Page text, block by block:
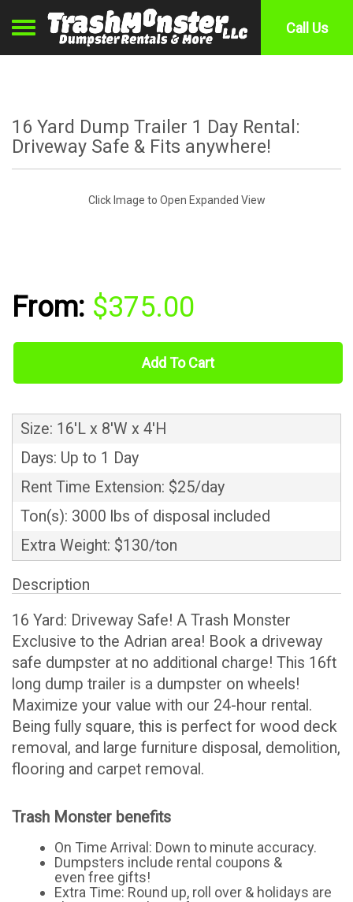
Toggle navigation Call Us
16 Yard Dump Trailer 1 Day Rental:
Driveway Safe & Fits anywhere!
Click Image to Open Expanded View
$375.00
Add To Cart
Size: 16'L x 8'W x 4'H
Days: Up to 1 Day
Rent Time Extension: $25/day
Ton(s): 3000 lbs of disposal included
Extra Weight: $130/ton
Description
16 Yard: Driveway Safe! A Trash Monster
Exclusive to the Adrian area! Book a driveway
safe dumpster at no additional charge! This 16ft
long dump trailer is a dumpster on wheels!
Maximize your value with our 24-hour rental.
Being fully square, this is perfect for wood deck
removal, and large furniture disposal, demolition,
flooring and carpet removal.
Trash Monster benefits
On Time Arrival: Down to minute accuracy.
Dumpsters include rental coupons &
even free gifts!
Extra Time: Round up, roll over & holidays are